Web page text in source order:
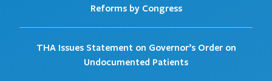
Reforms by Congress
THA Issues Statement on Governor’s Order on
Undocumented Patients